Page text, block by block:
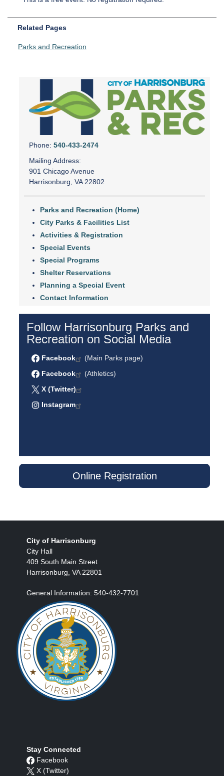
Related Pages
Parks and Recreation
Phone: 540-433-2474
Mailing Address:
901 Chicago Avenue
Harrisonburg, VA 22802
Parks and Recreation (Home)
City Parks & Facilities List
Activities & Registration
Special Events
Special Programs
Shelter Reservations
Planning a Special Event
Contact Information
Follow Harrisonburg Parks and
Recreation on Social Media
Facebook
(Main Parks page)
Facebook
(Athletics)
X (Twitter)
Instagram
Online Registration
City of Harrisonburg
City Hall
409 South Main Street
Harrisonburg, VA 22801
General Information: 540-432-7701
Stay Connected
Facebook
X (Twitter)